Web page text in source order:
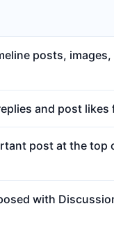
posts,
and post
post at the top
with